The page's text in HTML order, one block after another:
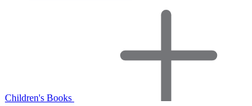
Children's Books